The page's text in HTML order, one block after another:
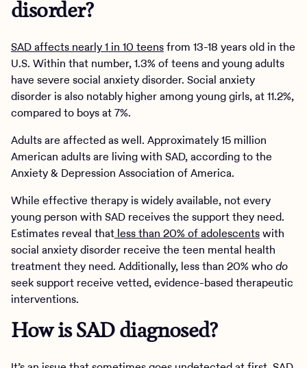
disorder?
SAD affects nearly 1 in 10 teensfrom 13-18 years old in the
U.S. Within that number, 1.3% of teens and young adults
have severe social anxiety disorder. Social anxiety
disorder is also notably higher among young girls, at 11.2%,
compared to boys at 7%.
Adults are affected as well. Approximately 15 million
American adults are living with SAD, according to the
Anxiety & Depression Association of America.
While effective therapy is widely available, not every
young person with SAD receives the support they need.
Estimates reveal that less than 20% of adolescentswith
social anxiety disorder receive the teen mental health
treatment they need. Additionally, less than 20% whodo
seek support receive vetted, evidence-based therapeutic
interventions.
How is SAD diagnosed?